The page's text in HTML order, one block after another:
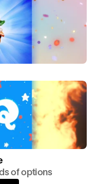
of options